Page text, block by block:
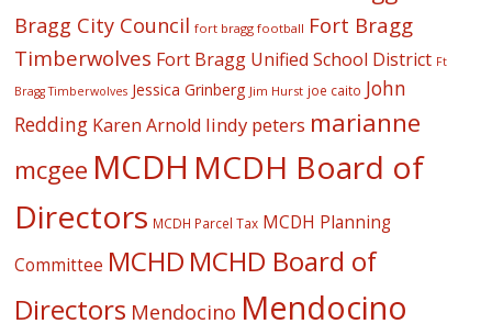
Bragg City Council fort bragg football Fort Bragg
Timberwolves Fort Bragg Unified School District Ft
Bragg Timberwolves Jessica Grinberg Jim Hurst joe caito John
Redding Karen Arnold lindy peters marianne
mcgee MCDH MCDH Board of
Directors MCDH Parcel Tax MCDH Planning
Committee MCHD MCHD Board of
Directors Mendocino Mendocino